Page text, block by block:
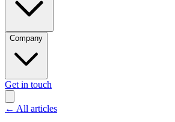
Company
Get in touch
← All articles